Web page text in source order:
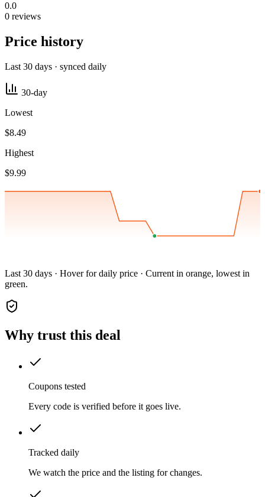
0.0
0 reviews
Price history
Last 30 days · synced daily
30-day
Lowest
$8.49
Highest
$9.99
Last 30 days · Hover for daily price · Current in orange, lowest in
green.
Why trust this deal
Coupons tested
Every code is verified before it goes live.
Tracked daily
We watch the price and the listing for changes.